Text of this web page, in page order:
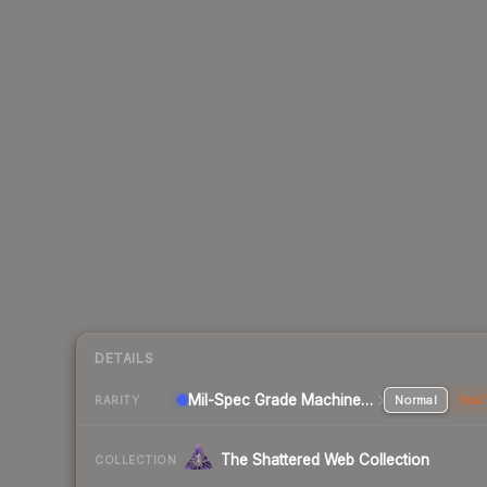
DETAILS
RARITY Mil-Spec Grade Machinegun Normal
COLLECTION The Shattered Web Collection